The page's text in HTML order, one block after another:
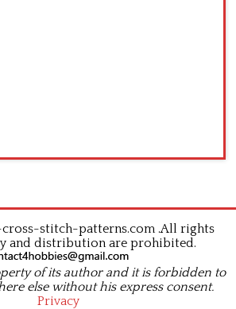
cross-stitch-patterns.com .All rights
and distribution are prohibited.
of its author and it is forbidden to
else without his express consent.
Privacy